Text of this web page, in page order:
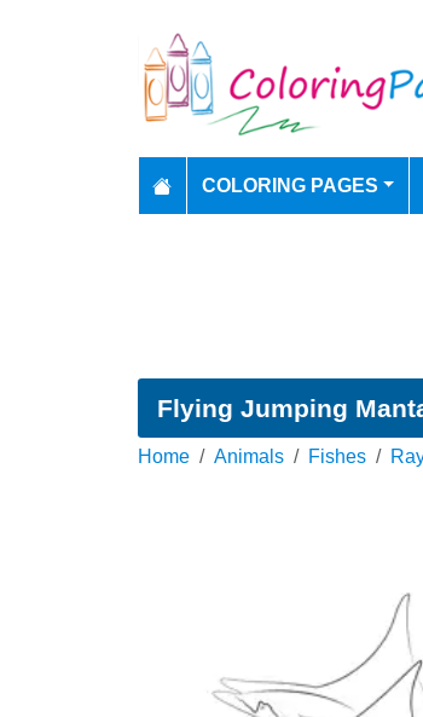
COLORING PAGES
Flying Jumping
Home Animals Fishes